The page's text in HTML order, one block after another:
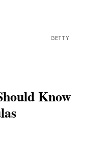
GETTY
Know